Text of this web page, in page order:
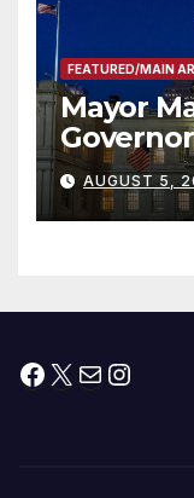
FEATURED/MAIN
Mayor
Offers to
Children,
Than
AUGUST 5,
Facebook
X Mail